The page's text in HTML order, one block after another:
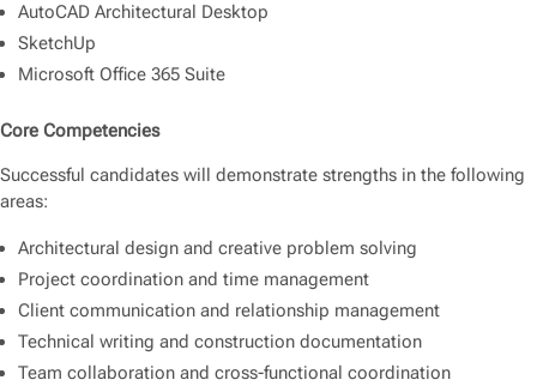
AutoCAD Architectural Desktop
SketchUp
Microsoft Office 365 Suite
Core Competencies
Successful candidates will demonstrate strengths in the following
areas:
Architectural design and creative problem solving
Project coordination and time management
Client communication and relationship management
Technical writing and construction documentation
Team collaboration and cross-functional coordination